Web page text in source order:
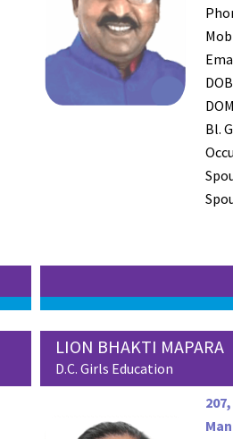
DOB
DOM
Bl.
LION BHAKTI MAPARA
D.C. Girls Education